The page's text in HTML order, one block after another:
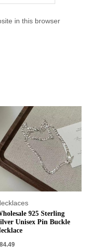
in this browser
925 Sterling
Unisex Pin Buckle